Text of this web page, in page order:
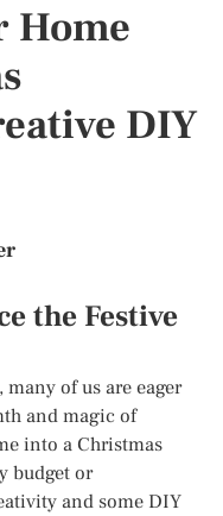
Home
DIY
the Festive
of us are eager
and magic of
into a Christmas
budget or
and some DIY